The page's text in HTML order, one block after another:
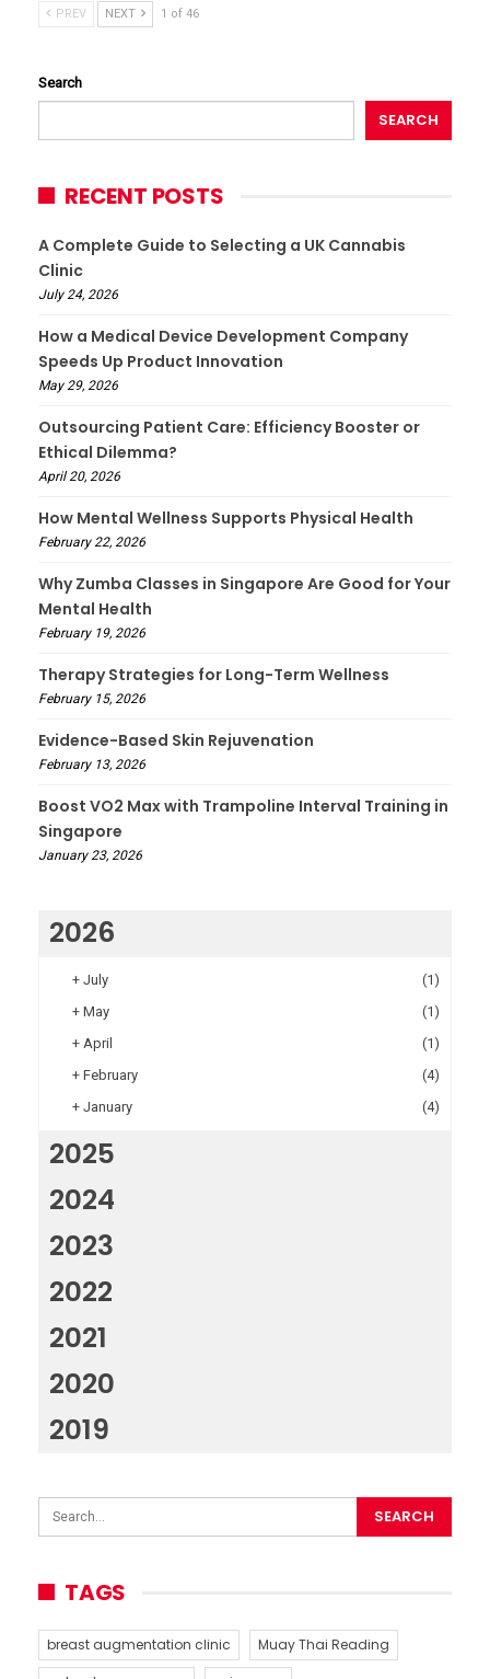
PREV NEXT 1 of 46
Search
SEARCH
RECENT POSTS
A Complete Guide to Selecting a UK Cannabis
Clinic
July 24, 2026
How a Medical Device Development Company
Speeds Up Product Innovation
May 29, 2026
Outsourcing Patient Care: Efficiency Booster or
Ethical Dilemma?
April 20, 2026
How Mental Wellness Supports Physical Health
February 22, 2026
Why Zumba Classes in Singapore Are Good for Your
Mental Health
February 19, 2026
Therapy Strategies for Long-Term Wellness
February 15, 2026
Evidence-Based Skin Rejuvenation
February 13, 2026
Boost VO2 Max with Trampoline Interval Training in
Singapore
January 23, 2026
2026
+ July
(1)
+ May
(1)
+ April
(1)
+ February
(4)
+ January (4)
2025
2024
2023
2022
2021
2020
2019
TAGS
breast augmentation clinic
Muay Thai Reading